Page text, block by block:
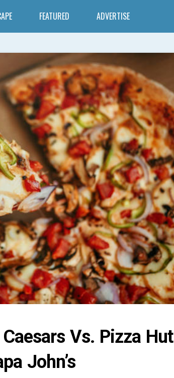
FEATURED ADVERTISE
Vs. Pizza Hut
John’s